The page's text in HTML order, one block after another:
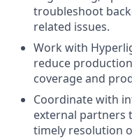
troubleshoot
related issues.
Work with
reduce
coverage and
Coordinate with
external partners
timely resolution